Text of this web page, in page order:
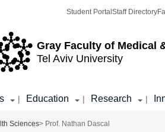
Gray Faculty of Medical
Tel Aviv University
Student Portal Staff Directory
| Education | Research |
Sciences> Prof. Nathan Dascal